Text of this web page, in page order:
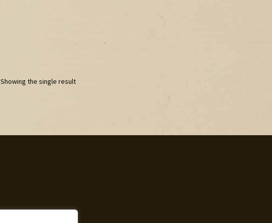
Showing the single result